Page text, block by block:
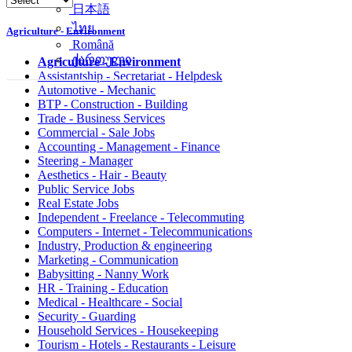
简体中文
日本語
ไทย
Română
ქართული
Agriculture - Environment
Agriculture - Environment
Assistantship - Secretariat - Helpdesk
Automotive - Mechanic
BTP - Construction - Building
Trade - Business Services
Commercial - Sale Jobs
Accounting - Management - Finance
Steering - Manager
Aesthetics - Hair - Beauty
Public Service Jobs
Real Estate Jobs
Independent - Freelance - Telecommuting
Computers - Internet - Telecommunications
Industry, Production & engineering
Marketing - Communication
Babysitting - Nanny Work
HR - Training - Education
Medical - Healthcare - Social
Security - Guarding
Household Services - Housekeeping
Tourism - Hotels - Restaurants - Leisure